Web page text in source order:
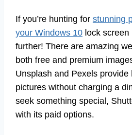
If you’re hunting for stunning
your Windows 10 lock
further! There are amazing
both free and premium
Unsplash and Pexels provide
pictures without charging a
seek something special,
with its paid options.